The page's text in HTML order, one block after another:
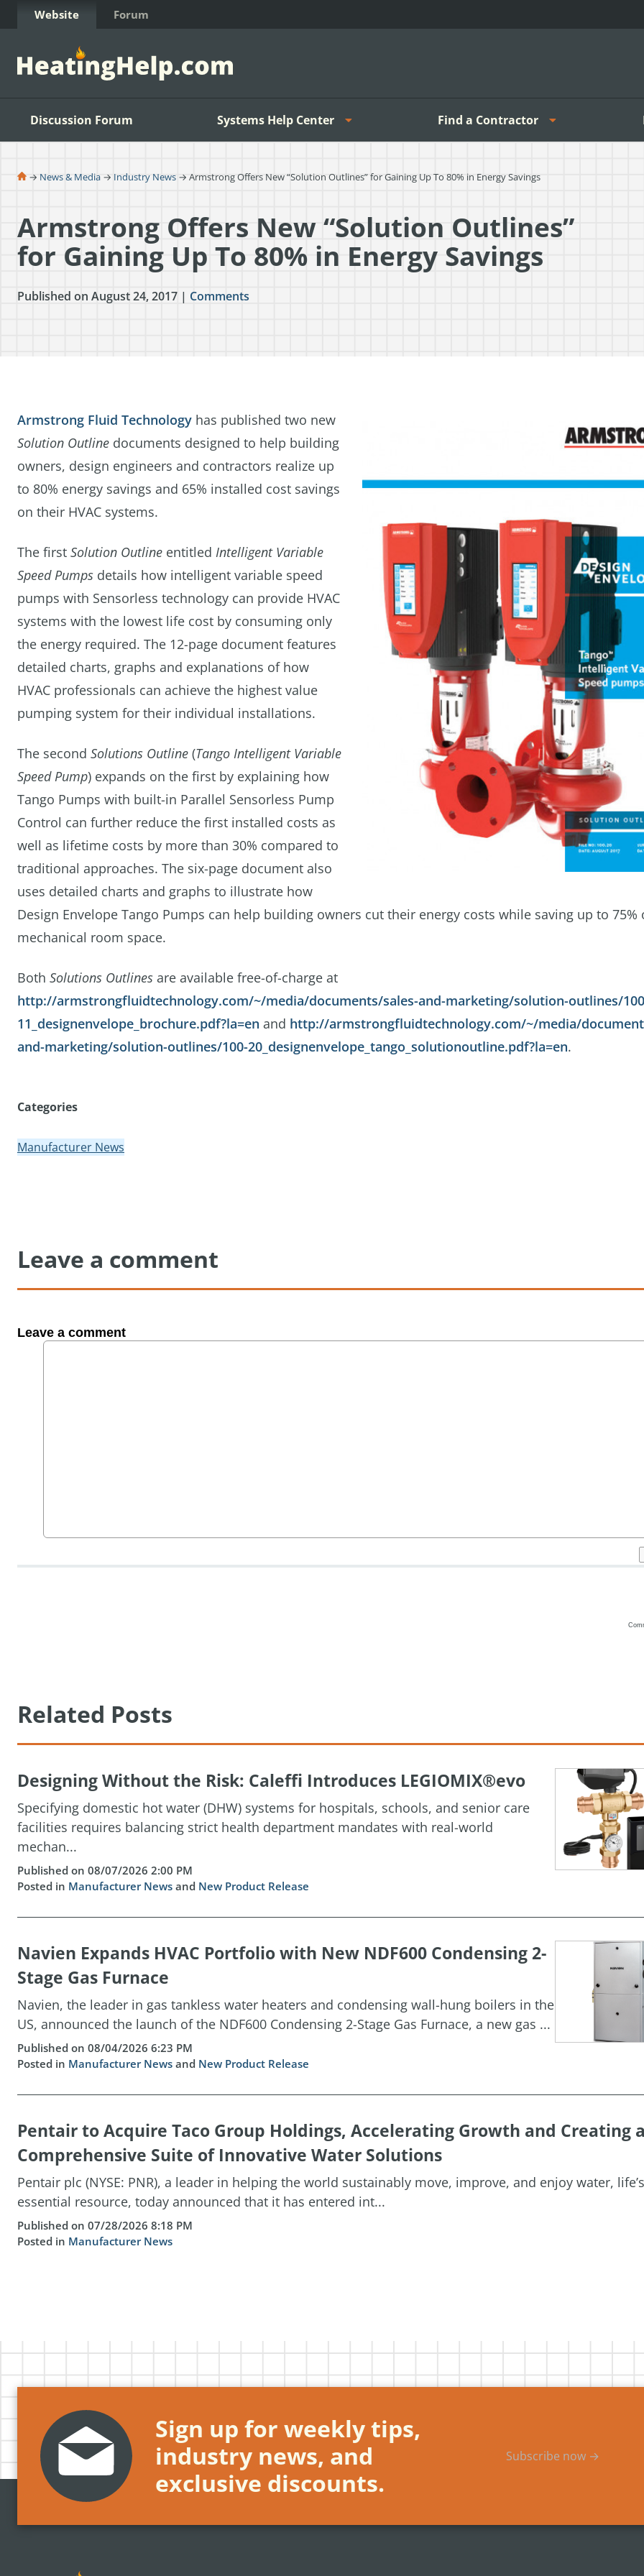
Skip to Content
Website Forum
Discussion Forum Systems Help Center Find a Contractor
→ News & Media → Industry News → Armstrong Offers New “Solution Outlines” for Gaining Up To 80% in Energy Savings
Armstrong Offers New “Solution Outlines”
for Gaining Up To 80% in Energy Savings
Published on August 24, 2017 | Comments
Armstrong Fluid Technology has published two new
Solution Outline documents designed to help building
owners, design engineers and contractors realize up
to 80% energy savings and 65% installed cost savings
on their HVAC systems.
The first Solution Outline entitled Intelligent Variable
Speed Pumps details how intelligent variable speed
pumps with Sensorless technology can provide HVAC
systems with the lowest life cost by consuming only
the energy required. The 12-page document features
detailed charts, graphs and explanations of how
HVAC professionals can achieve the highest value
pumping system for their individual installations.
The second Solutions Outline (Tango Intelligent Variable
Speed Pump) expands on the first by explaining how
Tango Pumps with built-in Parallel Sensorless Pump
Control can further reduce the first installed costs as
well as lifetime costs by more than 30% compared to
traditional approaches. The six-page document also
uses detailed charts and graphs to illustrate how
Design Envelope Tango Pumps can help building owners cut their energy costs while saving up to 75%
mechanical room space.
Both Solutions Outlines are available free-of-charge at
http://armstrongfluidtechnology.com/~/media/documents/sales-and-marketing/solution-outlines/
11_designenvelope_brochure.pdf?la=en and http://armstrongfluidtechnology.com/~/media/
and-marketing/solution-outlines/100-20_designenvelope_tango_solutionoutline.pdf?la=en.
Categories
Manufacturer News
Leave a comment
Related Posts
Designing Without the Risk: Caleffi Introduces LEGIOMIX®evo
Specifying domestic hot water (DHW) systems for hospitals, schools, and senior care
facilities requires balancing strict health department mandates with real-world
mechan...
Published on 08/07/2026 2:00 PM
Posted in Manufacturer News and New Product Release
Navien Expands HVAC Portfolio with New NDF600 Condensing 2-
Stage Gas Furnace
Navien, the leader in gas tankless water heaters and condensing wall-hung boilers in the
US, announced the launch of the NDF600 Condensing 2-Stage Gas Furnace, a new gas ...
Published on 08/04/2026 6:23 PM
Posted in Manufacturer News and New Product Release
Pentair to Acquire Taco Group Holdings, Accelerating Growth and Creating
Comprehensive Suite of Innovative Water Solutions
Pentair plc (NYSE: PNR), a leader in helping the world sustainably move, improve, and enjoy water,
essential resource, today announced that it has entered int...
Published on 07/28/2026 8:18 PM
Posted in Manufacturer News
Sign up for weekly tips,
industry news, and
exclusive discounts.
Subscribe now →